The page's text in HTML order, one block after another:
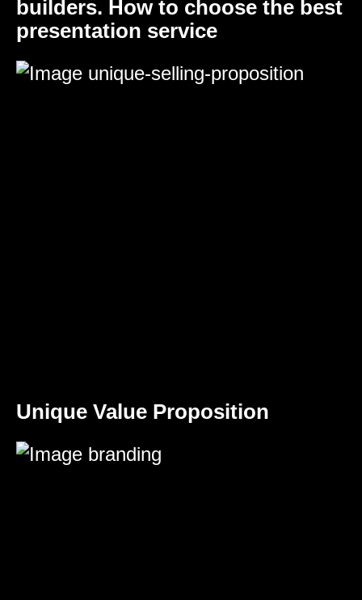
builders. How to choose the best
presentation service
Unique Value Proposition